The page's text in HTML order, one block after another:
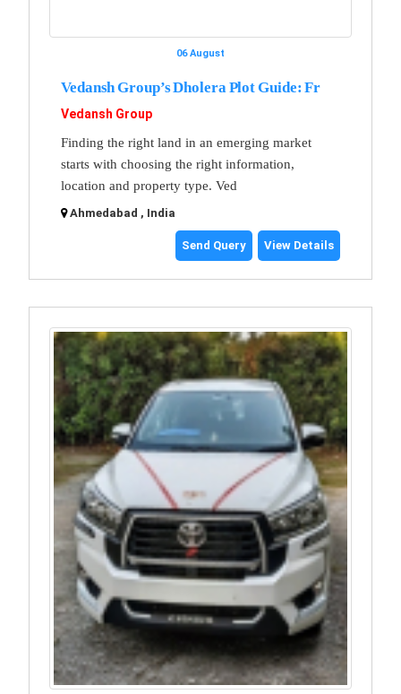
06 August
Vedansh Group’s Dholera Plot Guide: Fr
Vedansh Group
Finding the right land in an emerging market
starts with choosing the right information,
location and property type. Ved
Ahmedabad , India
Send Query View Details